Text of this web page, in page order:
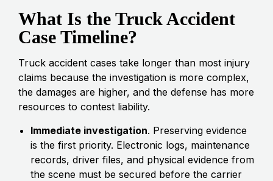
What Is the Truck Accident
Case Timeline?
Truck accident cases take longer than most injury
claims because the investigation is more complex,
the damages are higher, and the defense has more
resources to contest liability.
Immediate investigation. Preserving evidence
is the first priority. Electronic logs, maintenance
records, driver files, and physical evidence from
the scene must be secured before the carrier